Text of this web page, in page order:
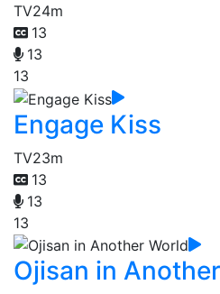
TV24m
13
13
13
Engage Kiss
TV23m
13
13
13
Ojisan in